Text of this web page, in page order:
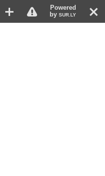
X
Powered
by SUR.LY
!
G